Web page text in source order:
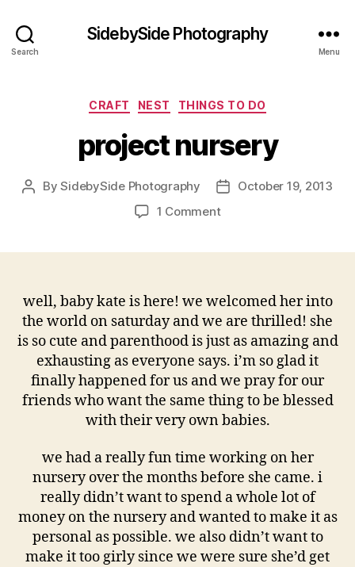
Search
SidebySide Photography
Menu
Categories
CRAFT NEST THINGS TO DO
project nursery
PostBySidebySide Photography
PostOctober 19, 2013
1 Commenton
well, baby kate is here! we welcomed her into
the world on saturday and we are thrilled! she
is so cute and parenthood is just as amazing and
exhausting as everyone says. i’m so glad it
finally happened for us and we pray for our
friends who want the same thing to be blessed
with their very own babies.
we had a really fun time working on her
nursery over the months before she came. i
really didn’t want to spend a whole lot of
money on the nursery and wanted to make it as
personal as possible. we also didn’t want to
make it too girly since we were sure she’d get